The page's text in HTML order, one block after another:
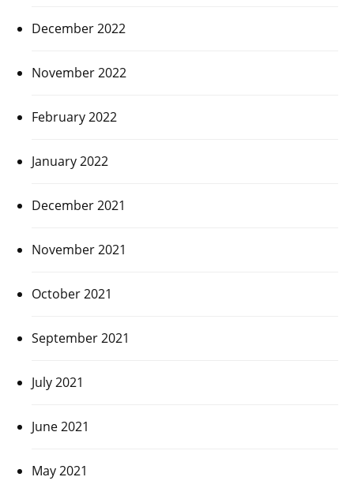
December 2022
November 2022
February 2022
January 2022
December 2021
November 2021
October 2021
September 2021
July 2021
June 2021
May 2021